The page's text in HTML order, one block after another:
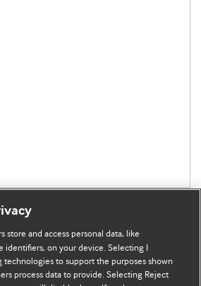
store and access personal data, like
identifiers, on your device. Selecting I
technologies to support the purposes shown
process data to provide. Selecting Reject